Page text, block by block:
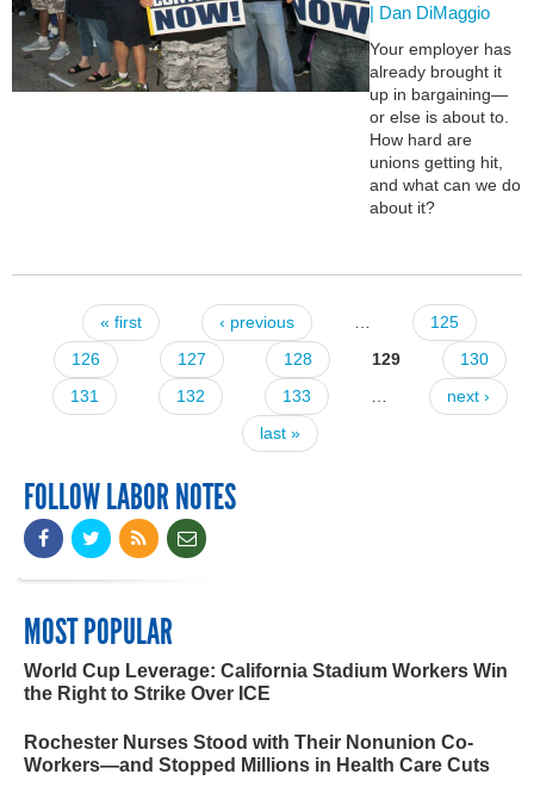
| Dan DiMaggio
Your employer has
already brought it
up in bargaining—
or else is about to.
How hard are
unions getting hit,
and what can we do
about it?
Pages« first ‹ previous
125
126
127 128 129
130
131
132 133
next ›
last »
FOLLOW LABOR NOTES
MOST POPULAR
World Cup Leverage: California Stadium Workers Win
the Right to Strike Over ICE
Rochester Nurses Stood with Their Nonunion Co-
Workers—and Stopped Millions in Health Care Cuts